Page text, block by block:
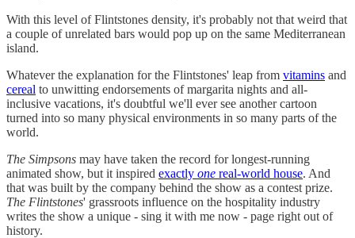
With this level of Flintstones density, it's probably not that weird that
a couple of unrelated bars would pop up on the same Mediterranean
island.
Whatever the explanation for the Flintstones' leap from vitamins and
cereal to unwitting endorsements of margarita nights and all-
inclusive vacations, it's doubtful we'll ever see another cartoon
turned into so many physical environments in so many parts of the
world.
The Simpsons may have taken the record for longest-running
animated show, but it inspired exactly one real-world house. And
that was built by the company behind the show as a contest prize.
The Flintstones' grassroots influence on the hospitality industry
writes the show a unique - sing it with me now - page right out of
history.